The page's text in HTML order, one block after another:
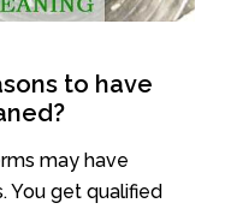
to have
may have
You get qualified